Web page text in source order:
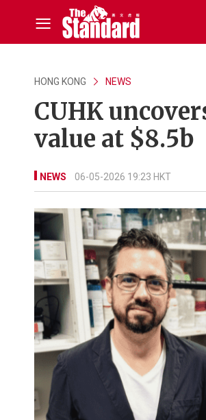
HONG KONG NEWS
CUHK
value at $8.5b
NEWS 06-05-2026 19:23 HKT